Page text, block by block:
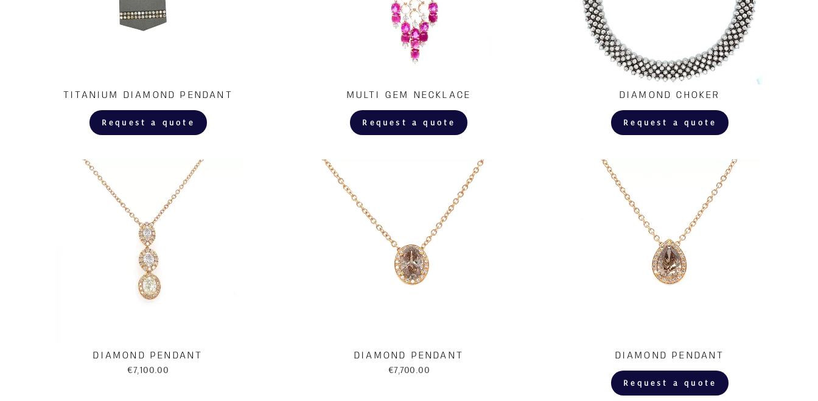
TITANIUM DIAMOND PENDANT
Request a quote
MULTI GEM NECKLACE
Request a quote
DIAMOND CHOKER
Request a quote
DIAMOND PENDANT
€7,100.00
DIAMOND PENDANT
€7,700.00
DIAMOND PENDANT
Request a quote